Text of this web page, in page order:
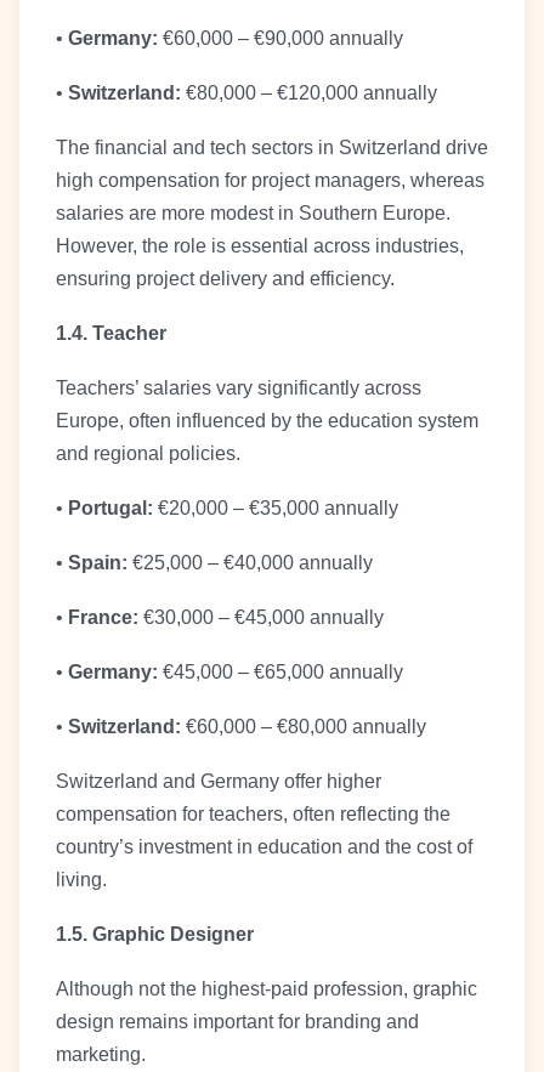
• Germany: €60,000 – €90,000 annually
• Switzerland: €80,000 – €120,000 annually
The financial and tech sectors in Switzerland drive
high compensation for project managers, whereas
salaries are more modest in Southern Europe.
However, the role is essential across industries,
ensuring project delivery and efficiency.
1.4. Teacher
Teachers’ salaries vary significantly across
Europe, often influenced by the education system
and regional policies.
• Portugal: €20,000 – €35,000 annually
• Spain: €25,000 – €40,000 annually
• France: €30,000 – €45,000 annually
• Germany: €45,000 – €65,000 annually
• Switzerland: €60,000 – €80,000 annually
Switzerland and Germany offer higher
compensation for teachers, often reflecting the
country’s investment in education and the cost of
living.
1.5. Graphic Designer
Although not the highest-paid profession, graphic
design remains important for branding and
marketing.